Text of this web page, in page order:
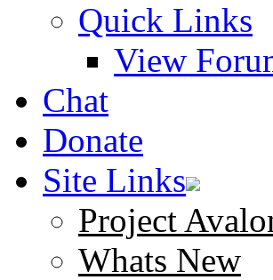
Quick Links
View
Chat
Donate
Site Links
Project
Whats New